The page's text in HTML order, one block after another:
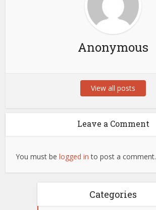
Anonymous
View all posts
Leave a Comment
You must belogged in to post a comment.
Categories